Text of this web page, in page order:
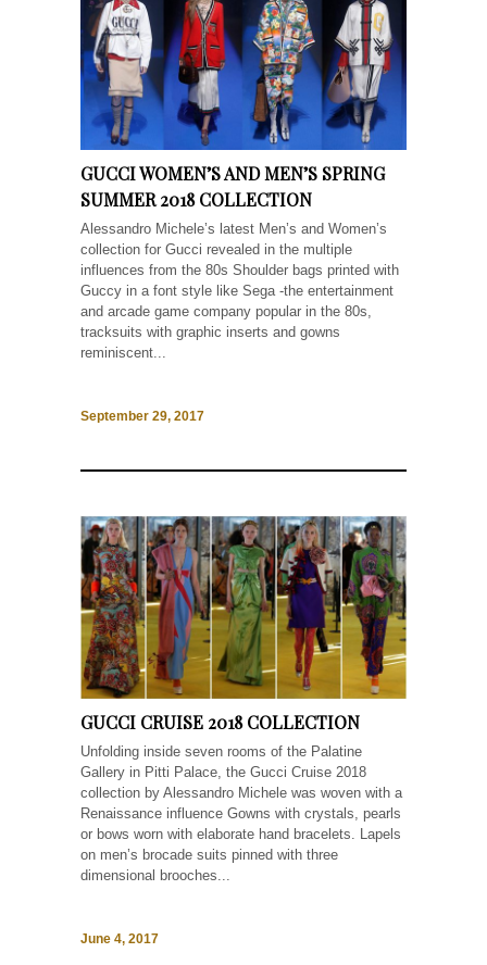
GUCCI WOMEN’S AND MEN’S SPRING
SUMMER 2018 COLLECTION
Alessandro Michele’s latest Men’s and Women’s
collection for Gucci revealed in the multiple
influences from the 80s Shoulder bags printed with
Guccy in a font style like Sega -the entertainment
and arcade game company popular in the 80s,
tracksuits with graphic inserts and gowns
reminiscent...
September 29, 2017
GUCCI CRUISE 2018 COLLECTION
Unfolding inside seven rooms of the Palatine
Gallery in Pitti Palace, the Gucci Cruise 2018
collection by Alessandro Michele was woven with a
Renaissance influence Gowns with crystals, pearls
or bows worn with elaborate hand bracelets. Lapels
on men’s brocade suits pinned with three
dimensional brooches...
June 4, 2017